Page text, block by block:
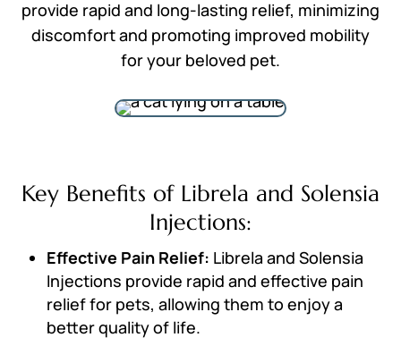
provide rapid and long-lasting relief, minimizing
discomfort and promoting improved mobility
for your beloved pet.
Key Benefits of Librela and Solensia
Injections:
Effective Pain Relief: Librela and Solensia
Injections provide rapid and effective pain
relief for pets, allowing them to enjoy a
better quality of life.